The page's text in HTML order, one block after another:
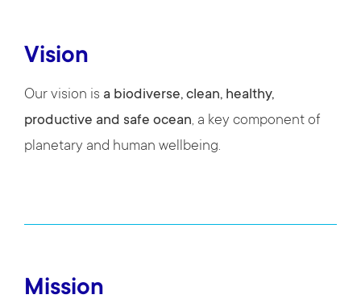
Vision
Our vision is a biodiverse, clean, healthy,
productive and safe ocean, a key component of
planetary and human wellbeing.
Mission